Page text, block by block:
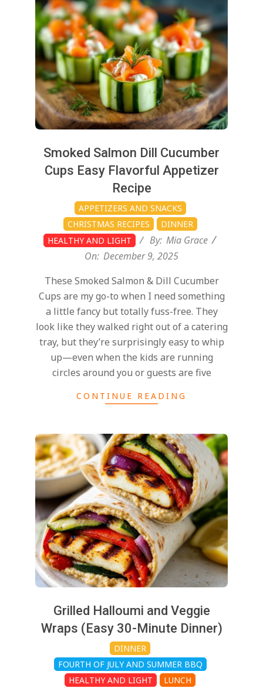
Smoked Salmon Dill Cucumber
Cups Easy Flavorful Appetizer
Recipe
12-
09
APPETIZERS AND SNACKS
CHRISTMAS RECIPES
DINNER
HEALTHY AND LIGHT
By: Mia Grace
On: December 9, 2025
These Smoked Salmon & Dill Cucumber
Cups are my go-to when I need something
a little fancy but totally fuss-free. They
look like they walked right out of a catering
tray, but they’re surprisingly easy to whip
up—even when the kids are running
circles around you or guests are five
CONTINUE READING
Grilled Halloumi and Veggie
Wraps (Easy 30-Minute Dinner)
2025-
06-
10
DINNER
FOURTH OF JULY AND SUMMER BBQ
HEALTHY AND LIGHT
LUNCH